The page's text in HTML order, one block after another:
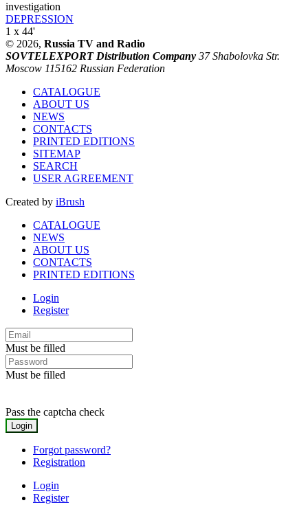
investigation
DEPRESSION
1 x 44'
© 2026, Russia TV and Radio
SOVTELEXPORT Distribution Company 37 Shabolovka Str.
Moscow 115162 Russian Federation
CATALOGUE
ABOUT US
NEWS
CONTACTS
PRINTED EDITIONS
SITEMAP
SEARCH
USER AGREEMENT
Created by iBrush
CATALOGUE
NEWS
ABOUT US
CONTACTS
PRINTED EDITIONS
Login
Register
Must be filled
Must be filled
Pass the captcha check
Forgot password?
Registration
Login
Register